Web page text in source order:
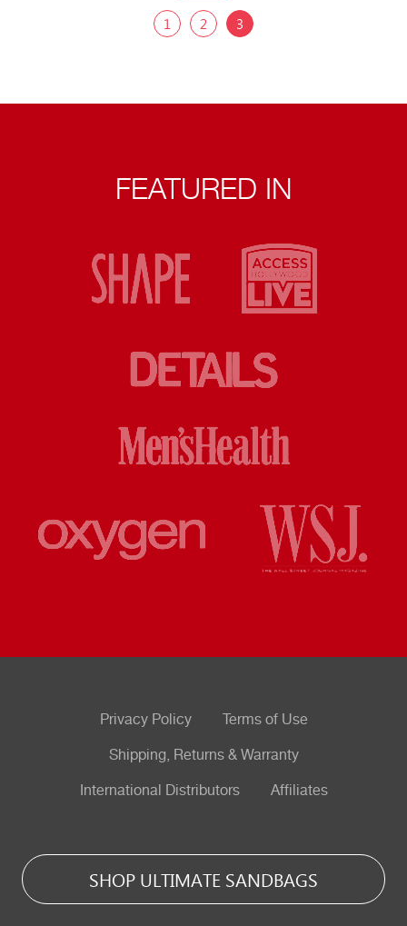
1 2 3
FEATURED IN
Privacy Policy Terms of Use
Shipping, Returns & Warranty
International Distributors Affiliates
SHOP ULTIMATE SANDBAGS